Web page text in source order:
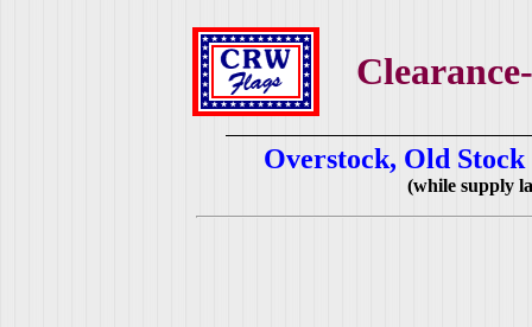
Overstock, Old
(while supply